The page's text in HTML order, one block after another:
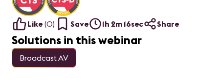
Like (0) Save 1h 2m 16sec Share
Solutions in this webinar
Broadcast AV